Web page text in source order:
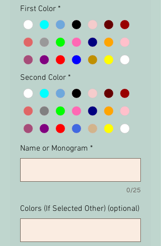
First Color *
Second Color *
Name or Monogram *
0/25
Colors (If Selected Other) (optional)